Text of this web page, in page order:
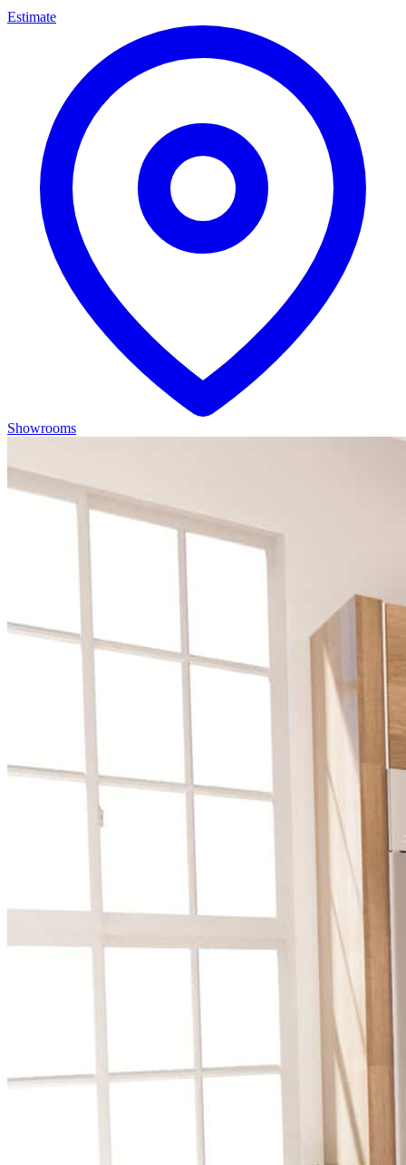
Estimate
Showrooms